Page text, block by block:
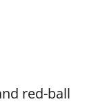
red-ball